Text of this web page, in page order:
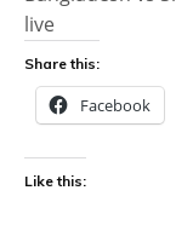
live
Share this:
Facebook
Like this: